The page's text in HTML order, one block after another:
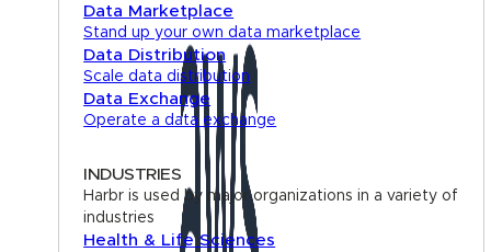
Data Marketplace
Stand up your own data marketplace
Data Distribution
Scale data distribution
Data Exchange
Operate a data exchange
INDUSTRIES
Harbr is used by major organizations in a variety of
industries
Health & Life Sciences